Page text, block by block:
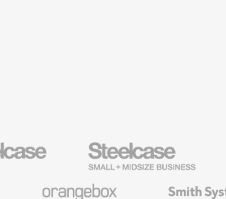
Steelcase
Small
Business
System